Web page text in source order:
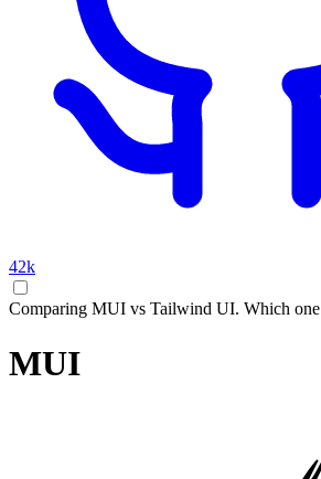
42k
Comparing MUI vs Tailwind UI. Which one
MUI